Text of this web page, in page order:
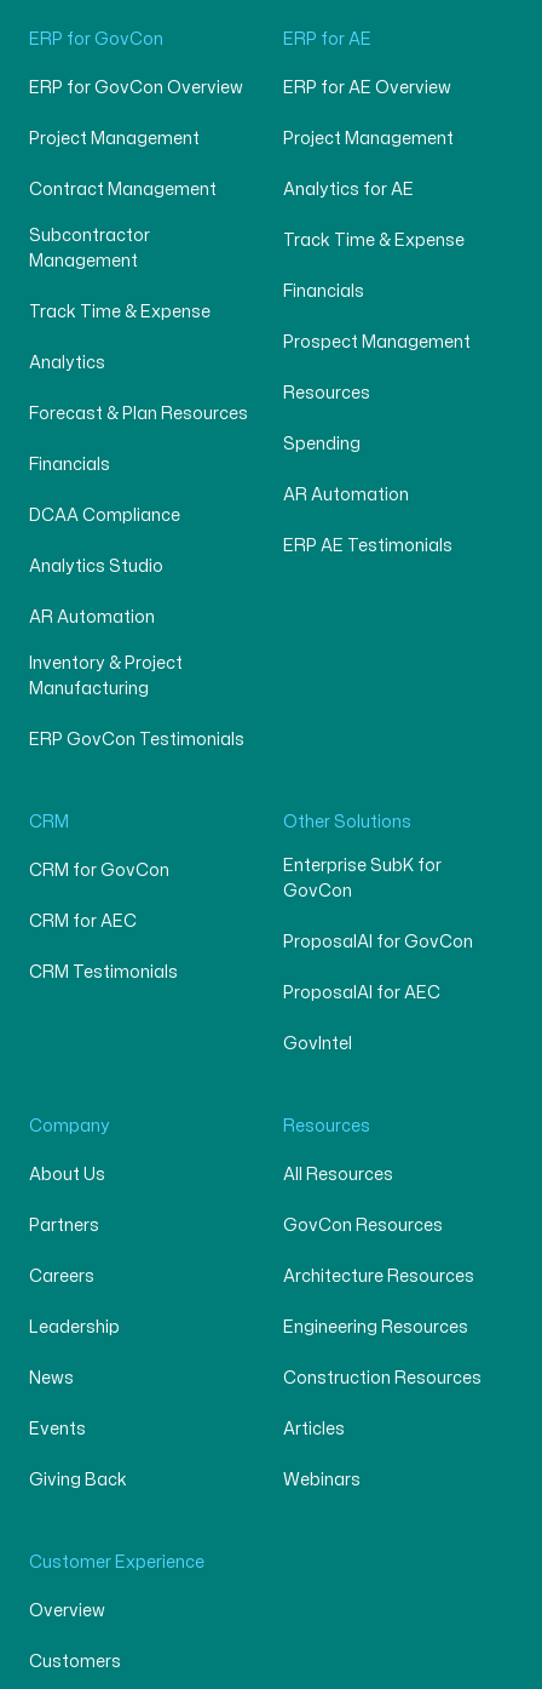
ERP for GovCon
ERP for GovCon Overview
Project Management
Contract Management
Subcontractor
Management
Track Time & Expense
Analytics
Forecast & Plan Resources
Financials
DCAA Compliance
Analytics Studio
AR Automation
Inventory & Project
Manufacturing
ERP GovCon Testimonials
ERP for AE
ERP for AE Overview
Project Management
Analytics for AE
Track Time & Expense
Financials
Prospect Management
Resources
Spending
AR Automation
ERP AE Testimonials
CRM
CRM for GovCon
CRM for AEC
CRM Testimonials
Other Solutions
Enterprise SubK for
GovCon
ProposalAI for GovCon
ProposalAI for AEC
GovIntel
Company
About Us
Partners
Careers
Leadership
News
Events
Giving Back
Resources
All Resources
GovCon Resources
Architecture Resources
Engineering Resources
Construction Resources
Articles
Webinars
Customer Experience
Overview
Customers